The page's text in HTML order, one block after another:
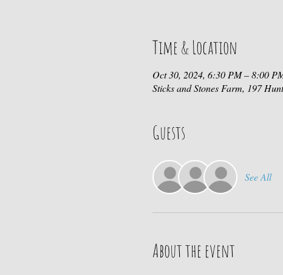
Time & Location
Oct 30, 2024, 6:30 PM – 8:00
Sticks and Stones Farm, 197
Guests
See All
About the event